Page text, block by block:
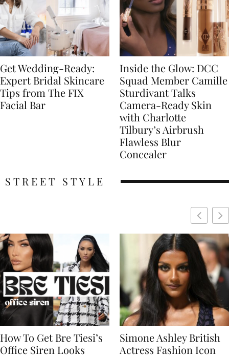
Get Wedding-Ready:
Expert Bridal Skincare
Tips from The FIX
Facial Bar
Inside the Glow: DCC
Squad Member Camille
Sturdivant Talks
Camera-Ready Skin
with Charlotte
Tilbury’s Airbrush
Flawless Blur
Concealer
STREET STYLE
Simone Ashley British
Actress Fashion Icon
Naomi Campbell
Supermodel Fashion